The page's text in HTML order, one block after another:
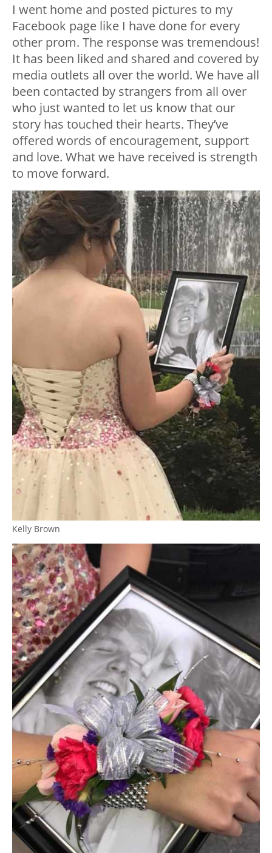
I went home and posted pictures to my
Facebook page like I have done for every
other prom. The response was tremendous!
It has been liked and shared and covered by
media outlets all over the world. We have all
been contacted by strangers from all over
who just wanted to let us know that our
story has touched their hearts. They’ve
offered words of encouragement, support
and love. What we have received is strength
to move forward.
Kelly Brown